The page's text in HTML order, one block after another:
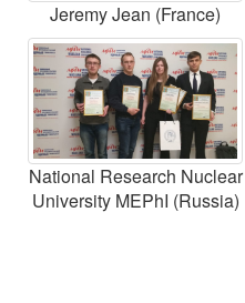
Jeremy Jean (France)
National Research Nuclear
University MEPhI (Russia)